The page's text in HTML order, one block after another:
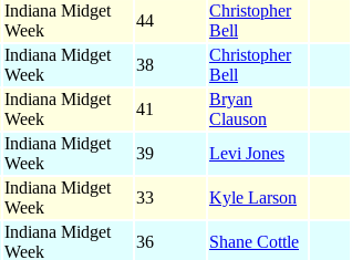
Indiana Midget
Week
44
Christopher
Bell
Indiana Midget
Week
38
Christopher
Bell
Indiana Midget
Week
41
Bryan
Clauson
Indiana Midget
Week
39 Levi Jones
Indiana Midget
Week
33 Kyle Larson
Indiana Midget
Week
36 Shane Cottle